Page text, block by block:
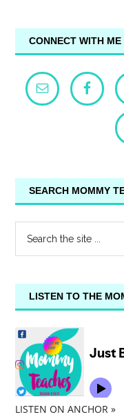
CONNECT WITH ME
SEARCH MOMMY
LISTEN TO THE
LISTEN ON ANCHOR »